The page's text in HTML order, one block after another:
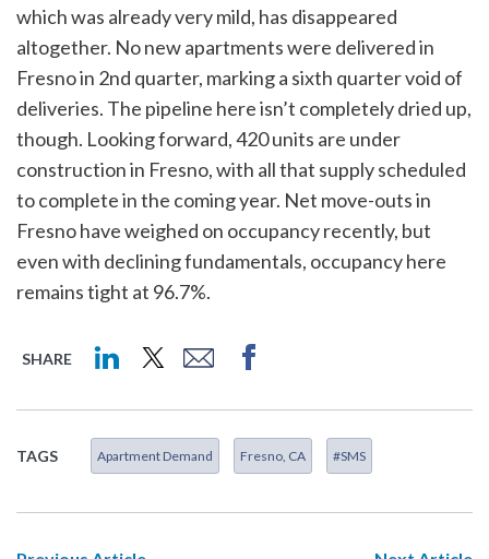
which was already very mild, has disappeared
altogether. No new apartments were delivered in
Fresno in 2nd quarter, marking a sixth quarter void of
deliveries. The pipeline here isn’t completely dried up,
though. Looking forward, 420 units are under
construction in Fresno, with all that supply scheduled
to complete in the coming year. Net move-outs in
Fresno have weighed on occupancy recently, but
even with declining fundamentals, occupancy here
remains tight at 96.7%.
SHARE
TAGS Apartment Demand Fresno, CA #SMS